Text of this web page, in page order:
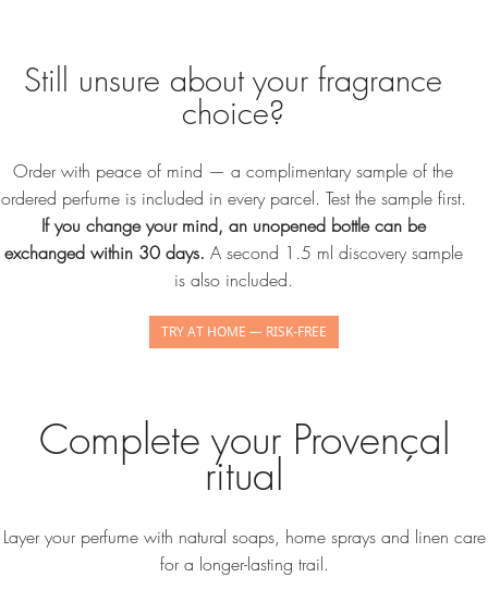
Still unsure about your fragrance
choice?
Order with peace of mind — a complimentary sample of the
ordered perfume is included in every parcel. Test the sample first.
If you change your mind, an unopened bottle can be
exchanged within 30 days. A second 1.5 ml discovery sample
is also included.
TRY AT HOME — RISK-FREE
Complete your Provençal
ritual
Layer your perfume with natural soaps, home sprays and linen care
for a longer-lasting trail.